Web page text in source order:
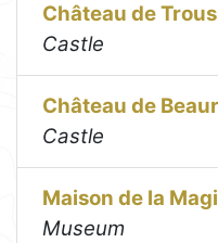
Château de
Castle
Château de
Castle
Maison de la
Museum